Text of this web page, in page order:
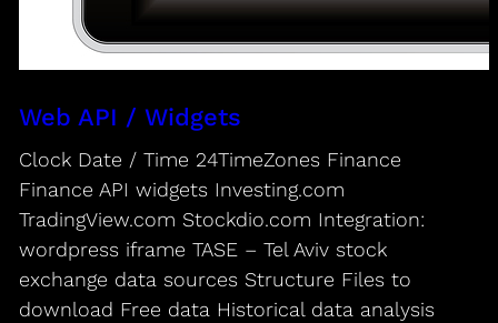
Web API / Widgets
Clock Date / Time 24TimeZones Finance
Finance API widgets Investing.com
TradingView.com Stockdio.com Integration:
wordpress iframe TASE – Tel Aviv stock
exchange data sources Structure Files to
download Free data Historical data analysis